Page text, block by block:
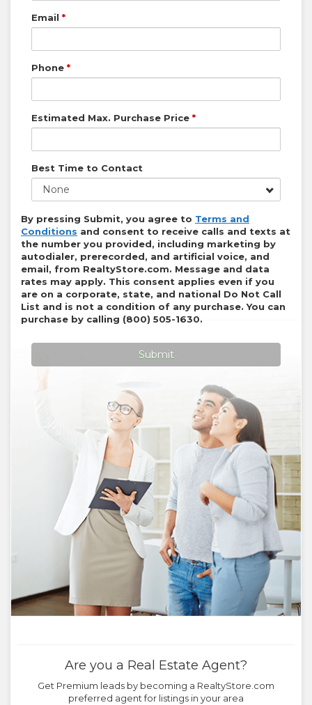
Email *
Phone *
Estimated Max. Purchase Price *
Best Time to Contact
None
By pressing Submit, you agree to Terms and
Conditions and consent to receive calls and texts at
the number you provided, including marketing by
autodialer, prerecorded, and artificial voice, and
email, from RealtyStore.com. Message and data
rates may apply. This consent applies even if you
are on a corporate, state, and national Do Not Call
List and is not a condition of any purchase. You can
purchase by calling (800) 505-1630.
Submit
Are you a Real Estate Agent?
Get Premium leads by becoming a RealtyStore.com
preferred agent for listings in your area